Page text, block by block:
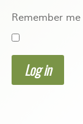
Remember me
Log in